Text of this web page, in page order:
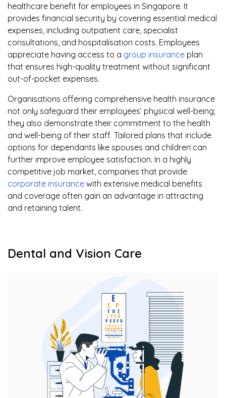
healthcare benefit for employees in Singapore. It
provides financial security by covering essential medical
expenses, including outpatient care, specialist
consultations, and hospitalisation costs. Employees
appreciate having access to a group insurance plan
that ensures high-quality treatment without significant
out-of-pocket expenses.
Organisations offering comprehensive health insurance
not only safeguard their employees’ physical well-being;
they also demonstrate their commitment to the health
and well-being of their staff. Tailored plans that include
options for dependants like spouses and children can
further improve employee satisfaction. In a highly
competitive job market, companies that provide
corporate insurance with extensive medical benefits
and coverage often gain an advantage in attracting
and retaining talent.
Dental and Vision Care